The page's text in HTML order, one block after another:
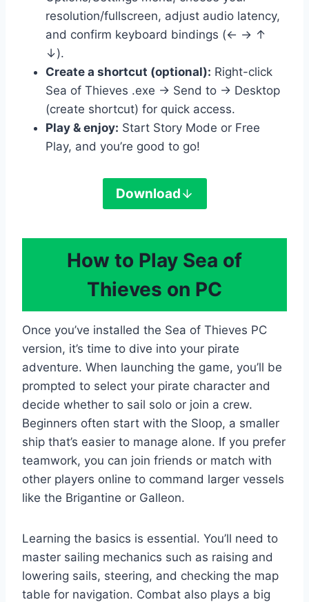
resolution/fullscreen, adjust audio latency,
and confirm keyboard bindings (← → ↑
↓).
Create a shortcut (optional): Right-click
Sea of Thieves .exe → Send to → Desktop
(create shortcut) for quick access.
Play & enjoy: Start Story Mode or Free
Play, and you’re good to go!
Download
How to Play Sea of
Thieves on PC
Once you’ve installed the Sea of Thieves PC
version, it’s time to dive into your pirate
adventure. When launching the game, you’ll be
prompted to select your pirate character and
decide whether to sail solo or join a crew.
Beginners often start with the Sloop, a smaller
ship that’s easier to manage alone. If you prefer
teamwork, you can join friends or match with
other players online to command larger vessels
like the Brigantine or Galleon.
Learning the basics is essential. You’ll need to
master sailing mechanics such as raising and
lowering sails, steering, and checking the map
table for navigation. Combat also plays a big